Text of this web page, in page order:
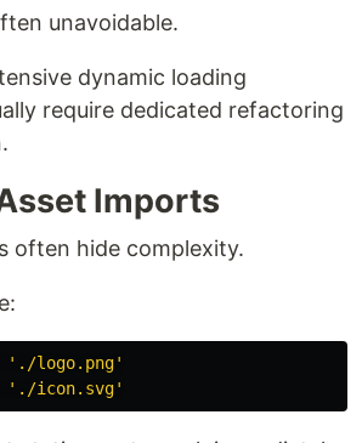
unavoidable.
dynamic loading
require dedicated refactoring
Imports
often hide complexity.
' ./logo.png'
' ./icon.svg'